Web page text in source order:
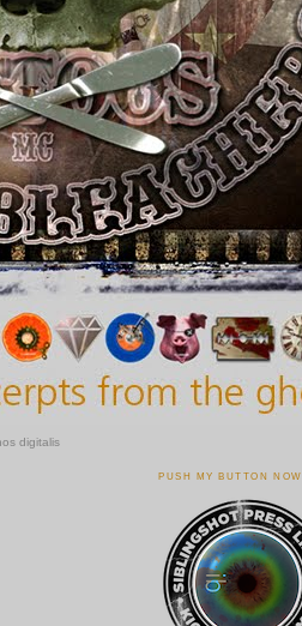
digitalis
PUSH MY BUTTON NOW